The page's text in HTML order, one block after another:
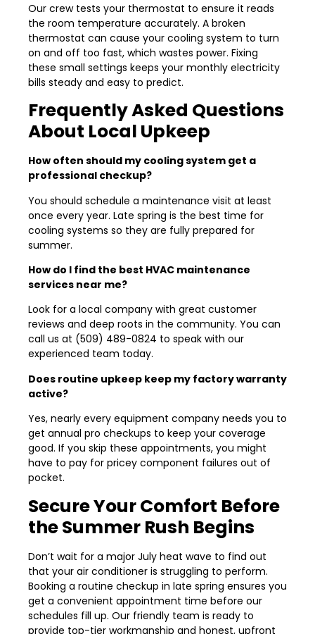
Our crew tests your thermostat to ensure it reads
the room temperature accurately. A broken
thermostat can cause your cooling system to turn
on and off too fast, which wastes power. Fixing
these small settings keeps your monthly electricity
bills steady and easy to predict.
Frequently Asked Questions
About Local Upkeep
How often should my cooling system get a
professional checkup?
You should schedule a maintenance visit at least
once every year. Late spring is the best time for
cooling systems so they are fully prepared for
summer.
How do I find the best HVAC maintenance
services near me?
Look for a local company with great customer
reviews and deep roots in the community. You can
call us at (509) 489-0824 to speak with our
experienced team today.
Does routine upkeep keep my factory warranty
active?
Yes, nearly every equipment company needs you to
get annual pro checkups to keep your coverage
good. If you skip these appointments, you might
have to pay for pricey component failures out of
pocket.
Secure Your Comfort Before
the Summer Rush Begins
Don’t wait for a major July heat wave to find out
that your air conditioner is struggling to perform.
Booking a routine checkup in late spring ensures you
get a convenient appointment time before our
schedules fill up. Our friendly team is ready to
provide top-tier workmanship and honest, upfront